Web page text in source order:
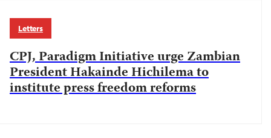
Letters
CPJ, Paradigm Initiative urge Zambian
President Hakainde Hichilema to
institute press freedom reforms